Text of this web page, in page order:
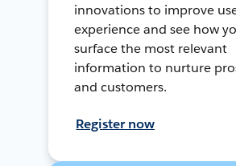
innovations to improve
experience and see how
surface the most relevant
information to nurture
and customers.
Register now